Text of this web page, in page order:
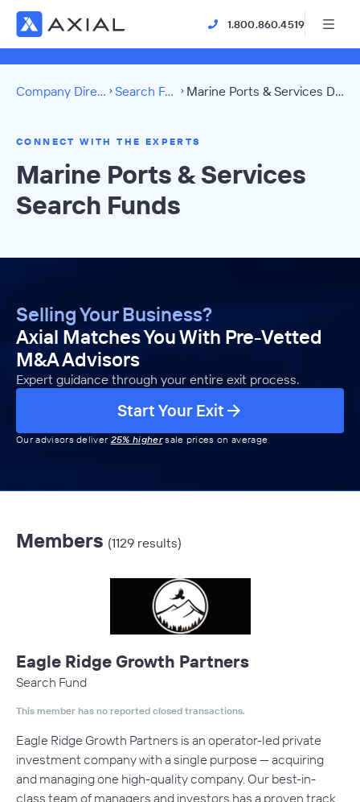
1.800.860.4519
Company Directory Search Funds Marine Ports & Services Directory
CONNECT WITH THE EXPERTS
Marine Ports & Services
Search Funds
Selling Your Business?
Axial Matches You With Pre-Vetted
M&A Advisors
Expert guidance through your entire exit process.
Start Your Exit
Our advisors deliver 25% highersale prices on average
Members (1129 results)
Eagle Ridge Growth Partners
Search Fund
This member has no reported closed transactions.
Eagle Ridge Growth Partners is an operator-led private
investment company with a single purpose — acquiring
and managing one high-quality company. Our best-in-
class team of managers and investors has a proven track